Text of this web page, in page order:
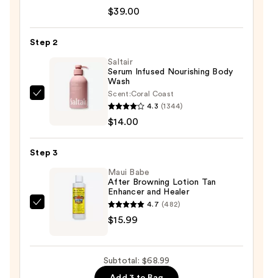
Control
$39.00
$39.00
Step 2
Saltair
Body
$14.00
Saltair
Serum Infused Nourishing Body
Wash
Scent:Coral Coast
4.3 (1344)
$14.00
Step 3
Maui Babe
After Browning Lotion Tan
Enhancer and Healer
4.7 (482)
$15.99
Subtotal: $68.99